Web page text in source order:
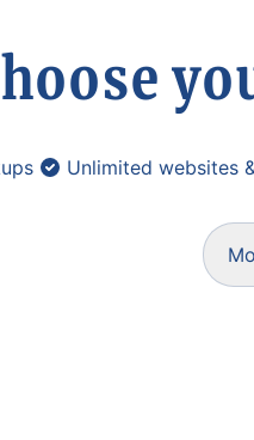
Unlimited websites